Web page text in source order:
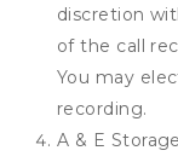
discretion
of the call
You may
recording.
A & E